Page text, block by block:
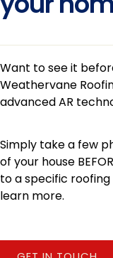
Want to see it
Weathervane
advanced AR
Simply take a few
of your house
to a specific
learn more.